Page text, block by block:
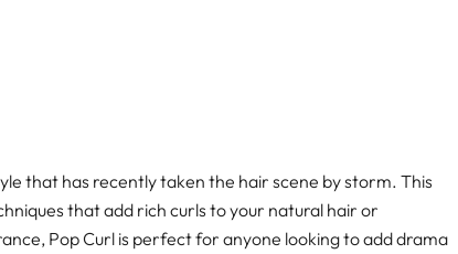
that has recently taken the hair scene by storm. This
that add rich curls to your natural hair or
Pop Curl is perfect for anyone looking to add drama